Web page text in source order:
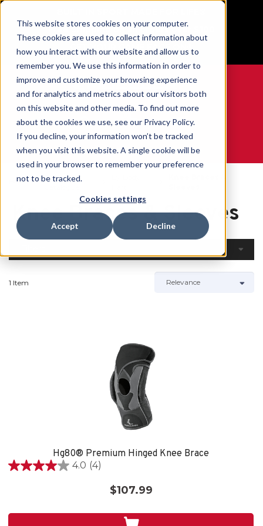
This website stores cookies on your computer.
These cookies are used to collect information about
how you interact with our website and allow us to
remember you. We use this information in order to
improve and customize your browsing experience
and for analytics and metrics about our visitors both
on this website and other media. To find out more
about the cookies we use, see our Privacy Policy.
If you decline, your information won’t be tracked
when you visit this website. A single cookie will be
used in your browser to remember your preference
not to be tracked.
Cookies settings
Accept Decline
Free Shipping on all orders over $100
GET YOUR GAME FACE ON®
WE ARE SPORTS MEDICINE®
Home
Open
Knee Braces & Sleeves
1 Item
Hg80® Premium Hinged Knee Brace
4.0 (4)
4.0
stars.
$107.99